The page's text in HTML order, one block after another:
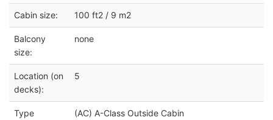
Cabin size: 100 ft2 / 9 m2
Balcony
size:
none
Location (on
decks):
5
Type
(AC) A-Class Outside Cabin